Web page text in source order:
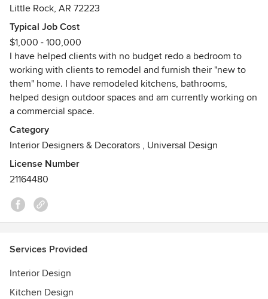
Graduated with honors and a 4.0 GPA from The American
Institute of Interior Design in Fountain Hills, AZ.
Little Rock, AR 72223
Typical Job Cost
$1,000 - 100,000
I have helped clients with no budget redo a bedroom to
working with clients to remodel and furnish their "new to
them" home. I have remodeled kitchens, bathrooms,
helped design outdoor spaces and am currently working on
a commercial space.
Category
Interior Designers & Decorators , Universal Design
License Number
21164480
Services Provided
Interior Design
Kitchen Design